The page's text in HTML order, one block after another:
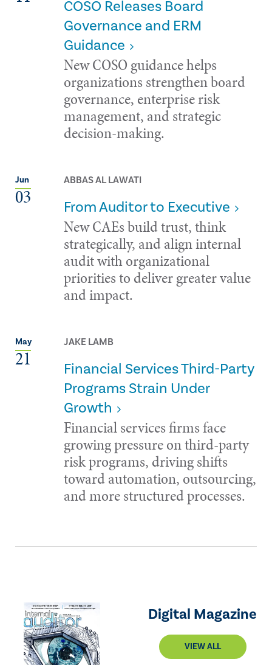
COSO Releases Board
Governance and ERM
Guidance
New COSO guidance helps
organizations strengthen board
governance, enterprise risk
management, and strategic
decision-making.
Jun
03
ABBAS AL LAWATI
From Auditor to Executive
New CAEs build trust, think
strategically, and align internal
audit with organizational
priorities to deliver greater value
and impact.
May
21
JAKE LAMB
Financial Services Third-Party
Programs Strain Under
Growth
Financial services firms face
growing pressure on third-party
risk programs, driving shifts
toward automation, outsourcing,
and more structured processes.
Digital Magazine
VIEW ALL